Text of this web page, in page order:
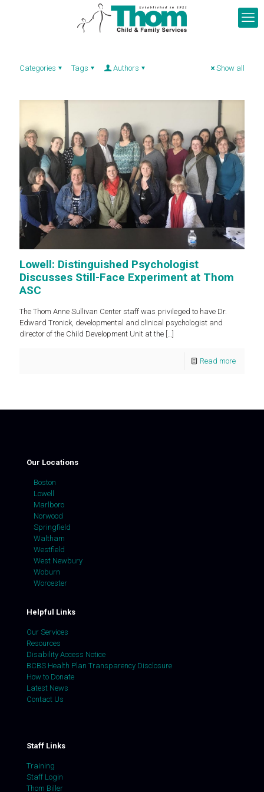
Categories Tags Authors Show all
Lowell: Distinguished Psychologist
Discusses Still-Face Experiment at Thom
ASC
The Thom Anne Sullivan Center staff was privileged to have Dr.
Edward Tronick, developmental and clinical psychologist and
director of the Child Development Unit at the […]
Read more
Our Locations
Boston
Lowell
Marlboro
Norwood
Springfield
Waltham
Westfield
West Newbury
Woburn
Worcester
Helpful Links
Our Services
Resources
Disability Access Notice
BCBS Health Plan Transparency Disclosure
How to Donate
Latest News
Contact Us
Staff Links
Training
Staff Login
Thom Biller